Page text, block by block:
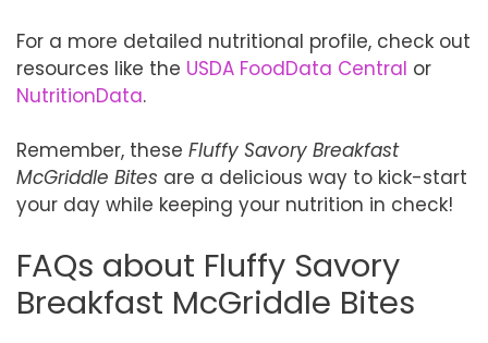
For a more detailed nutritional profile, check out
resources like the USDA FoodData Central or
NutritionData.
Remember, these Fluffy Savory Breakfast
McGriddle Bites are a delicious way to kick-start
your day while keeping your nutrition in check!
FAQs about Fluffy Savory
Breakfast McGriddle Bites